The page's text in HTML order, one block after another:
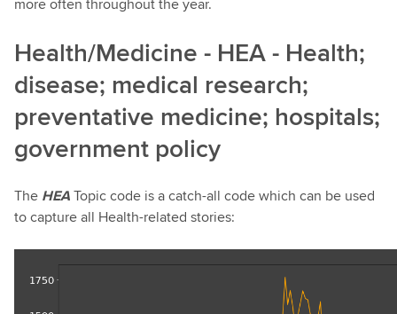
Health/Medicine - HEA - Health;
disease; medical research;
preventative medicine; hospitals;
government policy
The HEATopic code is a catch-all code which can be used
to capture all Health-related stories: